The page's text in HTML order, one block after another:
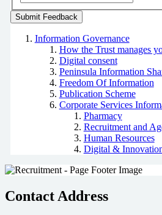
Information Governance
How the Trust manages
Digital consent
Peninsula Information
Freedom Of Information
Publication Scheme
Corporate Services
Pharmacy
Recruitment and
Human Resources
Digital &
Contact Address